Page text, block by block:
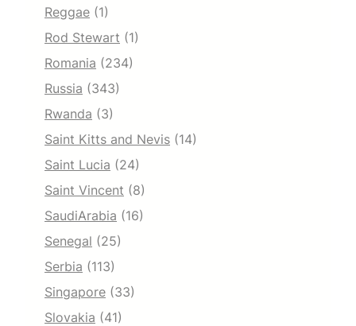
Reggae (1)
Rod Stewart (1)
Romania (234)
Russia (343)
Rwanda (3)
Saint Kitts and Nevis (14)
Saint Lucia (24)
Saint Vincent (8)
SaudiArabia (16)
Senegal (25)
Serbia (113)
Singapore (33)
Slovakia (41)